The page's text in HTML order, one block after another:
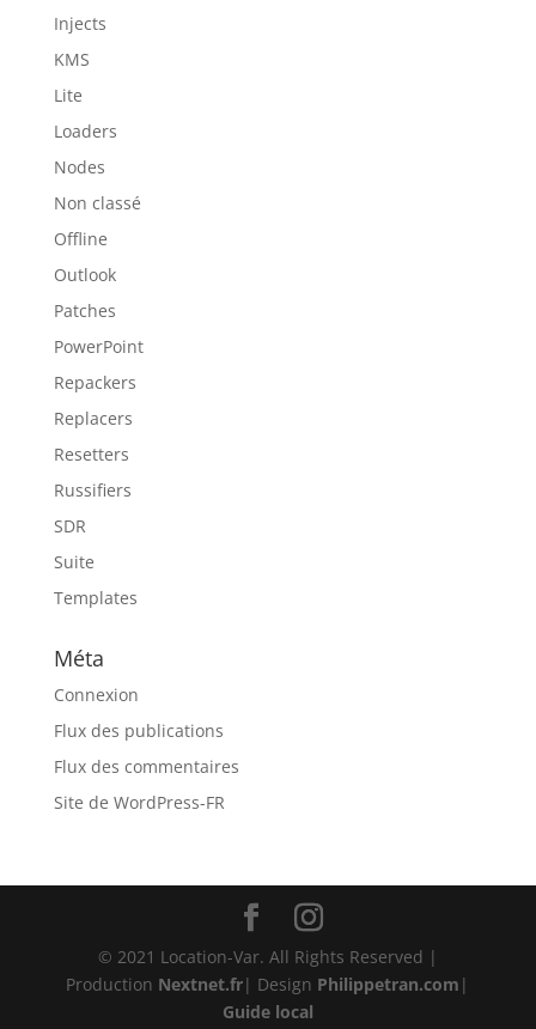
Injects
KMS
Lite
Loaders
Nodes
Non classé
Offline
Outlook
Patches
PowerPoint
Repackers
Replacers
Resetters
Russifiers
SDR
Suite
Templates
Méta
Connexion
Flux des publications
Flux des commentaires
Site de WordPress-FR
© 2021 Location-Var. All Rights Reserved |
Production Nextnet.fr| Design Philippetran.com |
Guide local